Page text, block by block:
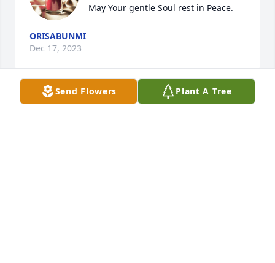
May Your gentle Soul rest in Peace.
ORISABUNMI
Dec 17, 2023
Send Flowers Plant A Tree